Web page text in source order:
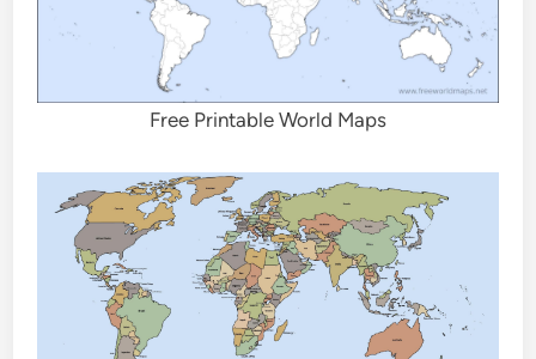
Free Printable World Maps